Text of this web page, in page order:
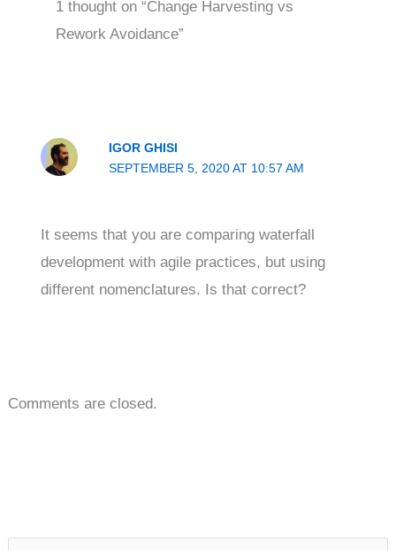
1 thought on “Change Harvesting vs
Rework Avoidance”
IGOR GHISI
SEPTEMBER 5, 2020 AT 10:57 AM
It seems that you are comparing waterfall
development with agile practices, but using
different nomenclatures. Is that correct?
Comments are closed.